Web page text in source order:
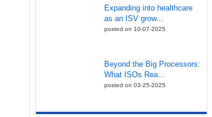
Expanding into healthcare
as an ISV grow...
posted on 10-07-2025
Beyond the Big Processors:
What ISOs Rea...
posted on 03-25-2025